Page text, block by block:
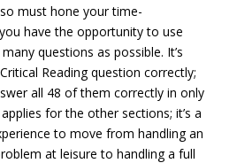
must hone your time-
have the opportunity to use
questions as possible. It’s
Reading question correctly;
all 48 of them correctly in only
for the other sections; it’s a
to move from handling an
at leisure to handling a full